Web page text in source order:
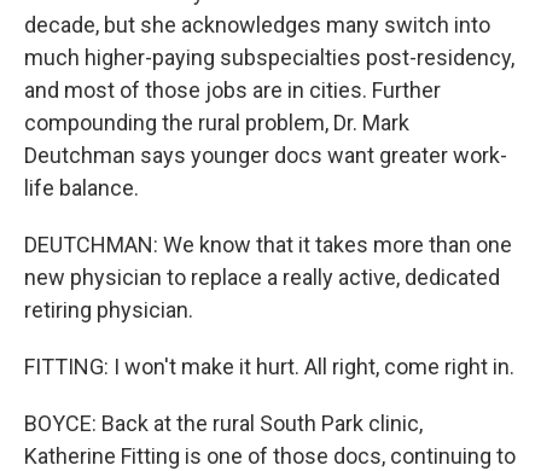
decade, but she acknowledges many switch into
much higher-paying subspecialties post-residency,
and most of those jobs are in cities. Further
compounding the rural problem, Dr. Mark
Deutchman says younger docs want greater work-
life balance.
DEUTCHMAN: We know that it takes more than one
new physician to replace a really active, dedicated
retiring physician.
FITTING: I won't make it hurt. All right, come right in.
BOYCE: Back at the rural South Park clinic,
Katherine Fitting is one of those docs, continuing to